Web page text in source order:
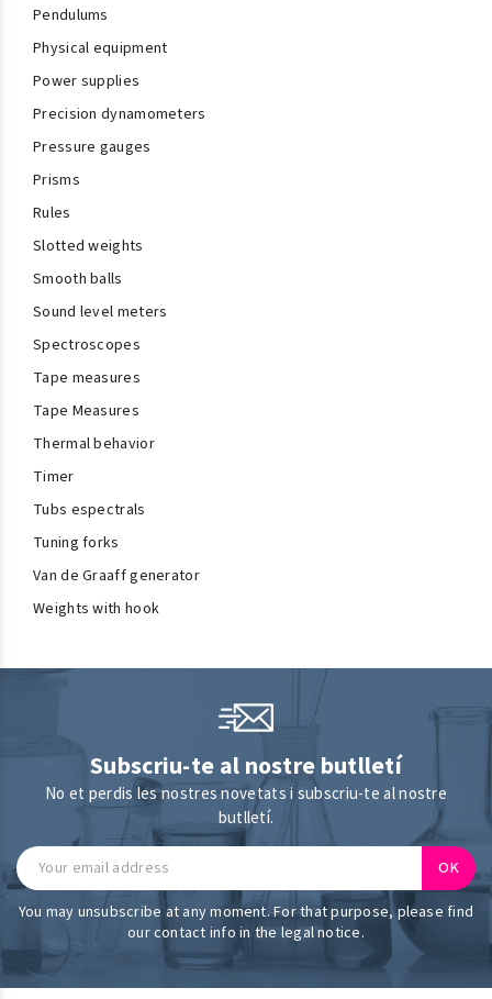
Pendulums
Physical equipment
Power supplies
Precision dynamometers
Pressure gauges
Prisms
Rules
Slotted weights
Smooth balls
Sound level meters
Spectroscopes
Tape measures
Tape Measures
Thermal behavior
Timer
Tubs espectrals
Tuning forks
Van de Graaff generator
Weights with hook
Subscriu-te al nostre butlletí
No et perdis les nostres novetats i subscriu-te al nostre
butlletí.
You may unsubscribe at any moment. For that purpose, please find
our contact info in the legal notice.